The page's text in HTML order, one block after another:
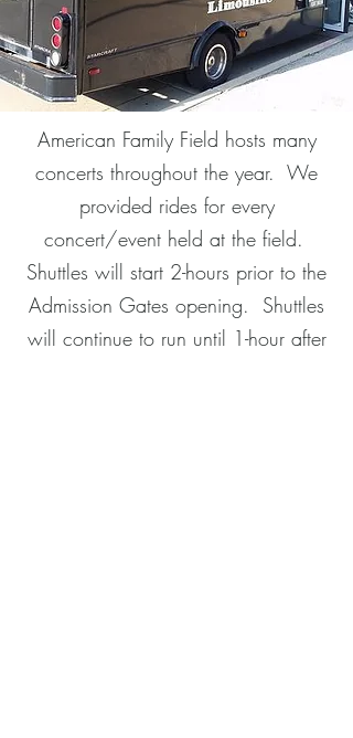
American Family Field hosts many
concerts throughout the year. We
provided rides for every
concert/event held at the field.
Shuttles will start 2-hours prior to the
Admission Gates opening. Shuttles
will continue to run until 1-hour after